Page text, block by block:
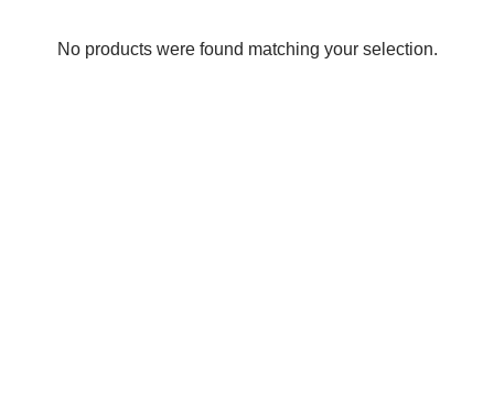
No products were found matching your selection.